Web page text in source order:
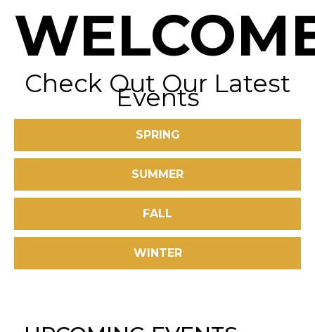
Check Out Our Latest
Events
SPRING
SUMMER
FALL
WINTER